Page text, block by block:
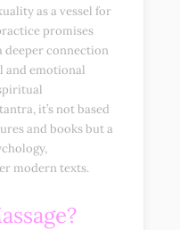
as a vessel for
promises
deeper connection
and emotional
it’s not based
and books but a
modern texts.